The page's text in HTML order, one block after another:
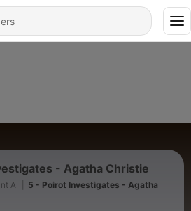
- Agatha Christie
AI
5 - Poirot Investigates - Agatha